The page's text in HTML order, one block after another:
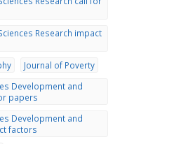
Research impact
Journal of Poverty
Development and
papers
Development and
factors